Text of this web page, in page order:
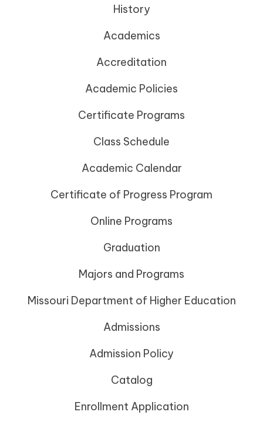
History
Academics
Accreditation
Academic Policies
Certificate Programs
Class Schedule
Academic Calendar
Certificate of Progress Program
Online Programs
Graduation
Majors and Programs
Missouri Department of Higher Education
Admissions
Admission Policy
Catalog
Enrollment Application